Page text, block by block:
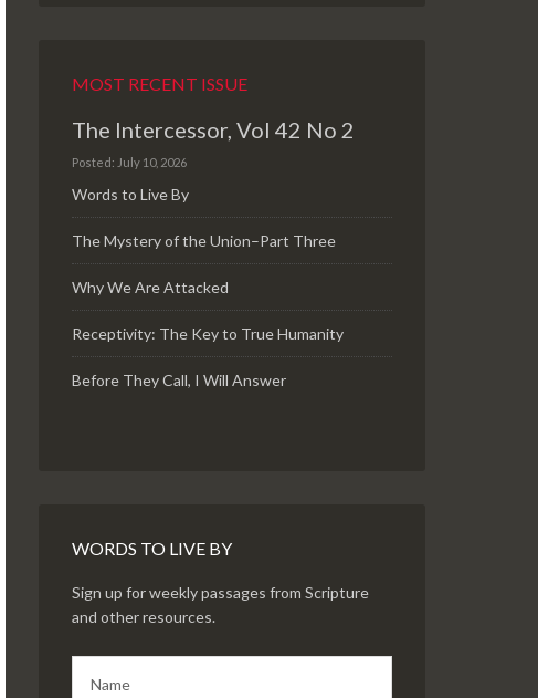
MOST RECENT ISSUE
The Intercessor, Vol 42 No 2
Posted: July 10, 2026
Words to Live By
The Mystery of the Union–Part Three
Why We Are Attacked
Receptivity: The Key to True Humanity
Before They Call, I Will Answer
WORDS TO LIVE BY
Sign up for weekly passages from Scripture
and other resources.